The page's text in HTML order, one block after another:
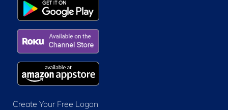
Create Your Free Logon